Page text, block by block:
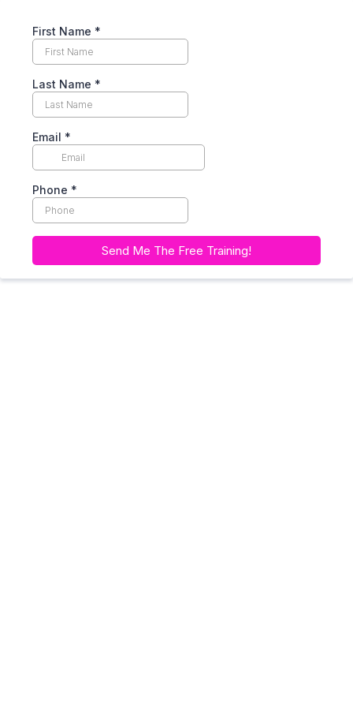
First Name *
Last Name *
Email *
Phone *
Send Me The Free Training!